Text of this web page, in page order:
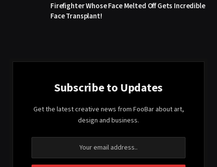
Firefighter Whose Face Melted Off Gets Incredible
Face Transplant!
Subscribe to Updates
Get the latest creative news from FooBar about art,
design and business.